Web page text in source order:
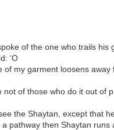
of the one who trails
‘O
of my garment loosens
of those who do it out of
the Shaytan, except that
pathway then Shaytan